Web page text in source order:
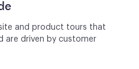
and product tours that
are driven by customer